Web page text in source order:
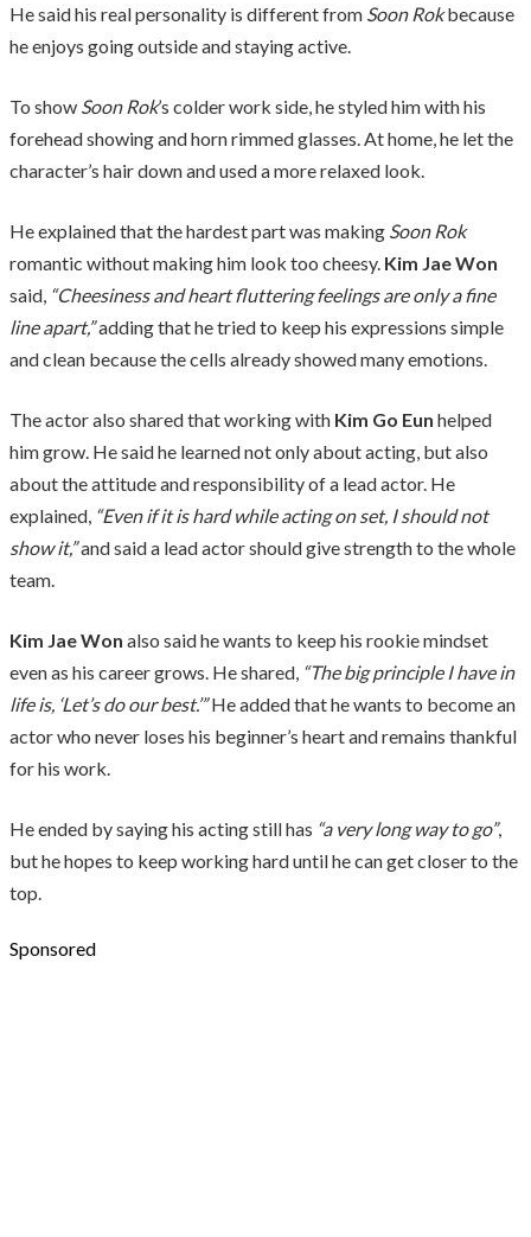
He said his real personality is different from Soon Rokbecause
he enjoys going outside and staying active.
To show Soon Rok’s colder work side, he styled him with his
forehead showing and horn rimmed glasses. At home, he let the
character’s hair down and used a more relaxed look.
He explained that the hardest part was making Soon Rok
romantic without making him look too cheesy. Kim Jae Won
said, “Cheesiness and heart fluttering feelings are only a fine
line apart,”adding that he tried to keep his expressions simple
and clean because the cells already showed many emotions.
The actor also shared that working with Kim Go Eun helped
him grow. He said he learned not only about acting, but also
about the attitude and responsibility of a lead actor. He
explained, “Even if it is hard while acting on set, I should not
show it,”and said a lead actor should give strength to the whole
team.
Kim Jae Won also said he wants to keep his rookie mindset
even as his career grows. He shared, “The big principle I have in
life is, ‘Let’s do our best.’”He added that he wants to become an
actor who never loses his beginner’s heart and remains thankful
for his work.
He ended by saying his acting still has “a very long way to go”,
but he hopes to keep working hard until he can get closer to the
top.
Sponsored